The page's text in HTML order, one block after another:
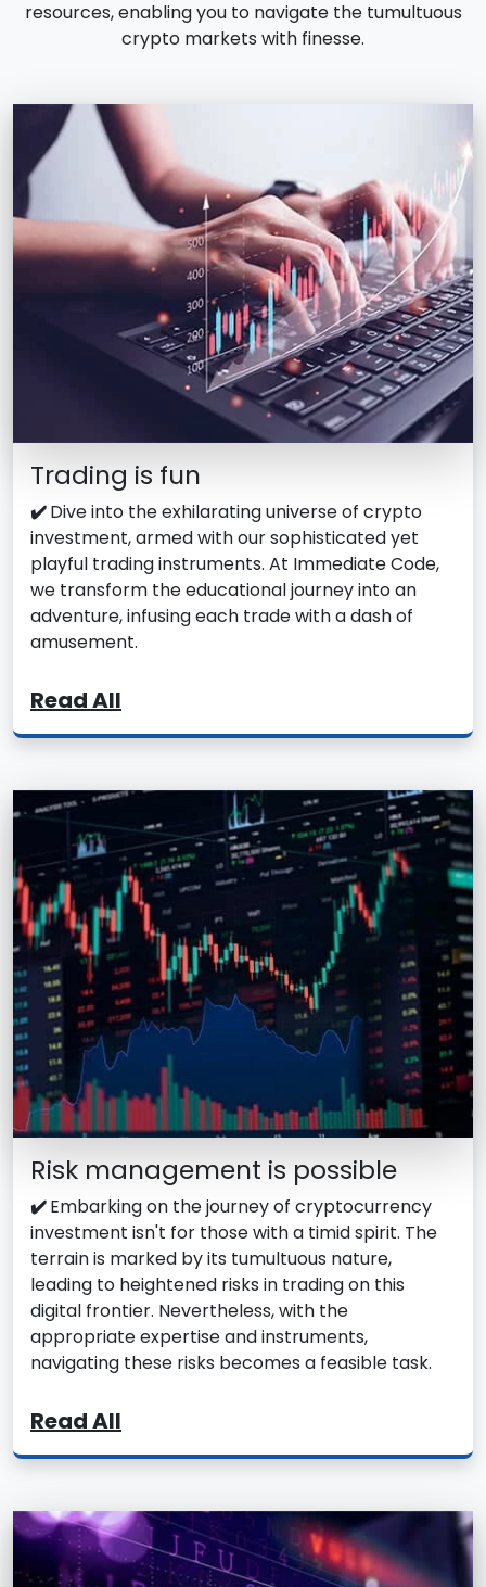
resources, enabling you to navigate the tumultuous
crypto markets with finesse.
Trading is fun
✔️Dive into the exhilarating universe of crypto
investment, armed with our sophisticated yet
playful trading instruments. At Immediate Code,
we transform the educational journey into an
adventure, infusing each trade with a dash of
amusement.
Read All
Risk management is possible
✔️Embarking on the journey of cryptocurrency
investment isn't for those with a timid spirit. The
terrain is marked by its tumultuous nature,
leading to heightened risks in trading on this
digital frontier. Nevertheless, with the
appropriate expertise and instruments,
navigating these risks becomes a feasible task.
Read All